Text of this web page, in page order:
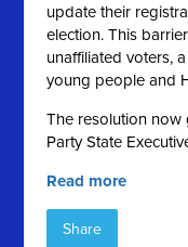
update their
election. This
unaffiliated voters,
young people and
The resolution now
Party State
Read more
Share